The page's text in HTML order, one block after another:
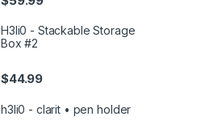
H3li0 - Stackable Storage
Box #2
$44.99
h3li0 - clarit • pen holder